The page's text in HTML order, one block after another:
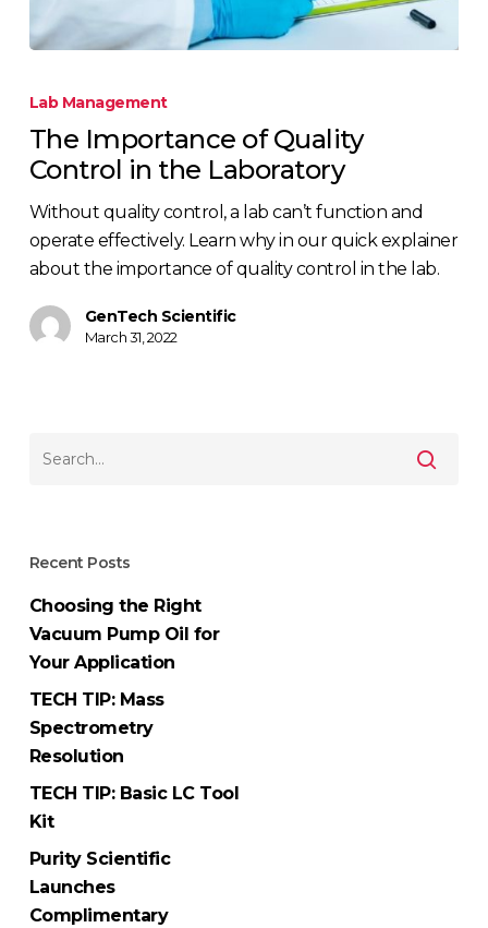
Lab Management
The Importance of Quality
Control in the Laboratory
Without quality control, a lab can’t function and
operate effectively. Learn why in our quick explainer
about the importance of quality control in the lab.
GenTech Scientific
March 31, 2022
Recent Posts
Choosing the Right
Vacuum Pump Oil for
Your Application
TECH TIP: Mass
Spectrometry
Resolution
TECH TIP: Basic LC Tool
Kit
Purity Scientific
Launches
Complimentary